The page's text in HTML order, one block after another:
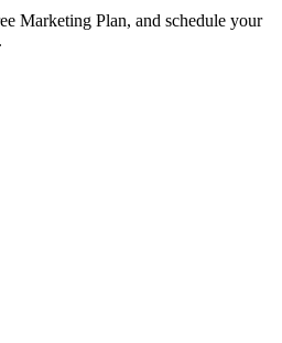
Marketing Plan, and schedule your